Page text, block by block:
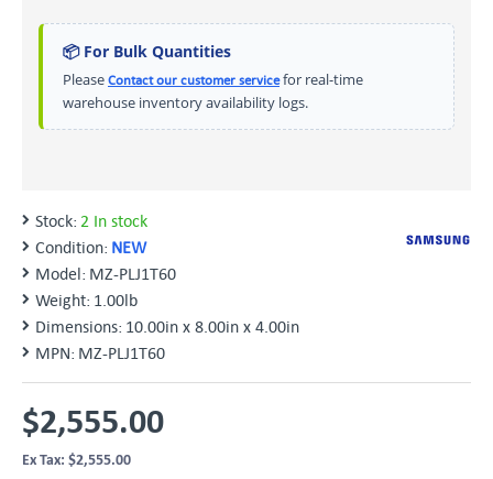
📦 For Bulk Quantities
Please Contact our customer servicefor real-time
warehouse inventory availability logs.
Stock: 2 In stock
Condition: NEW
Model: MZ-PLJ1T60
Weight: 1.00lb
Dimensions: 10.00in x 8.00in x 4.00in
MPN: MZ-PLJ1T60
$2,555.00
Ex Tax: $2,555.00